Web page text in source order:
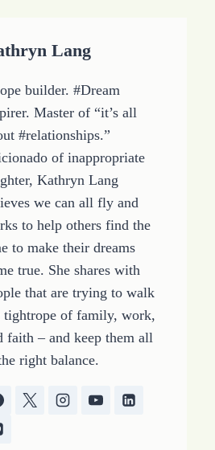
Lang
builder. #Dream
Master of “it’s all
#relationships.”
of inappropriate
Kathryn Lang
we can all fly and
to help others find the
to make their dreams
true. She shares with
that are trying to walk
tightrope of family, work,
faith – and keep them all
right balance.